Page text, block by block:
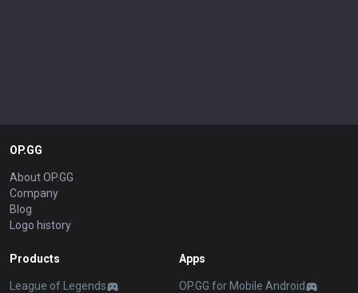
OP.GG
About OP.GG
Company
Blog
Logo history
Products
League of Legends
Apps
OP.GG for Mobile Android